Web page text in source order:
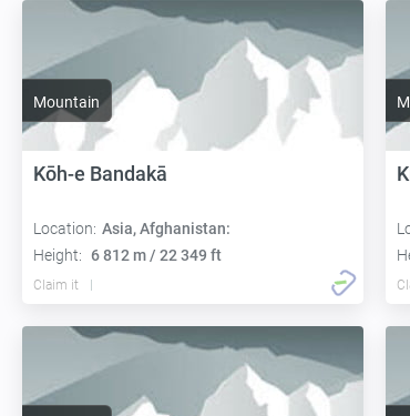
Mountain
Kōh-e Bandakā
Location: Asia, Afghanistan:
Height: 6 812 m / 22 349 ft
Claim it